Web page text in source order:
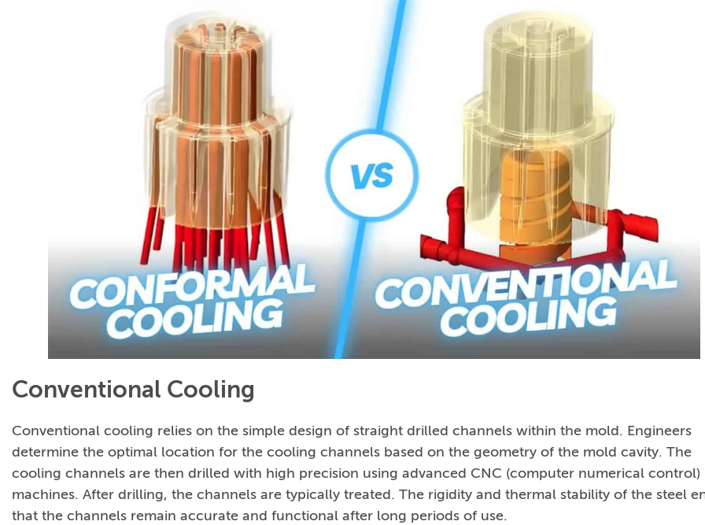
Conventional Cooling
Conventional cooling relies on the simple design of straight drilled channels within the mold. Engineers
determine the optimal location for the cooling channels based on the geometry of the mold cavity. The
cooling channels are then drilled with high precision using advanced CNC (computer numerical control)
machines. After drilling, the channels are typically treated. The rigidity and thermal stability of the steel
that the channels remain accurate and functional after long periods of use.